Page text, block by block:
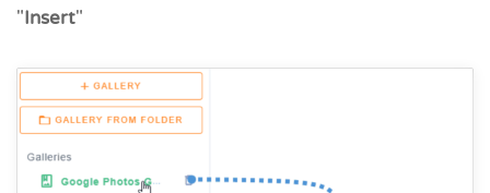
"Insert"